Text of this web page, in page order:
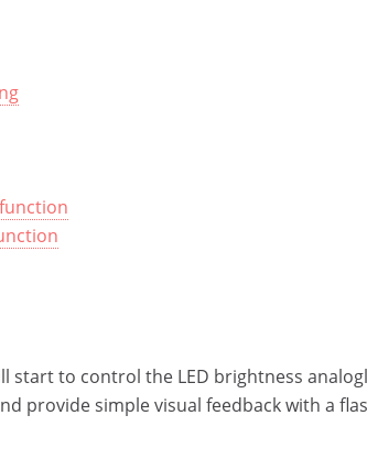
start to control the LED brightness
provide simple visual feedback with a